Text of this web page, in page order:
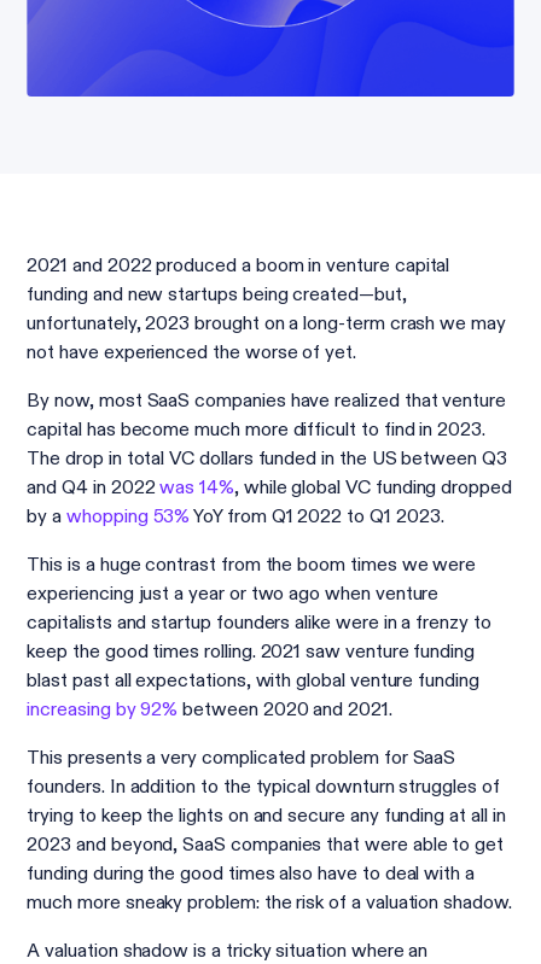
2021 and 2022 produced a boom in venture capital
funding and new startups being created—but,
unfortunately, 2023 brought on a long-term crash we may
not have experienced the worse of yet.
By now, most SaaS companies have realized that venture
capital has become much more difficult to find in 2023.
The drop in total VC dollars funded in the US between Q3
and Q4 in 2022was 14%, while global VC funding dropped
by awhopping 53% YoY from Q1 2022 to Q1 2023.
This is a huge contrast from the boom times we were
experiencing just a year or two ago when venture
capitalists and startup founders alike were in a frenzy to
keep the good times rolling. 2021 saw venture funding
blast past all expectations, with global venture funding
increasing by 92% between 2020 and 2021.
This presents a very complicated problem for SaaS
founders. In addition to the typical downturn struggles of
trying to keep the lights on and secure any funding at all in
2023 and beyond, SaaS companies that were able to get
funding during the good times also have to deal with a
much more sneaky problem: the risk of a valuation shadow.
A valuation shadow is a tricky situation where an